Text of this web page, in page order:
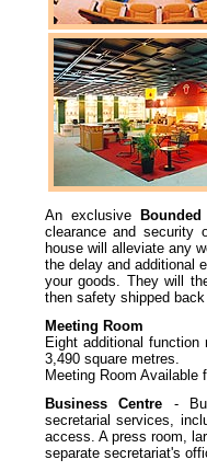
An exclusive
clearance and security
house will alleviate any
the delay and additional
your goods. They will
then safety shipped
Meeting Room
Eight additional
3,490 square metres.
Meeting Room Available
Business Centre -
secretarial services,
access. A press room,
separate secretariat's